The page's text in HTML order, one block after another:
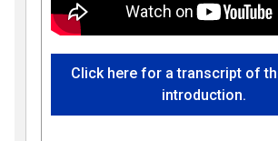
Click here for a transcript of
introduction.